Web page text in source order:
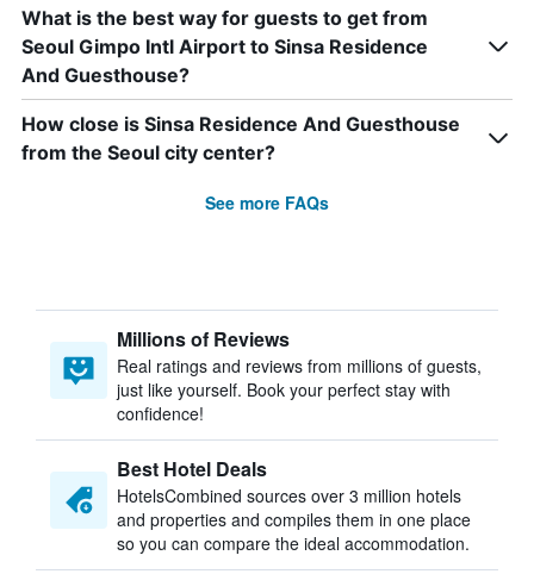
What is the best way for guests to get from
Seoul Gimpo Intl Airport to Sinsa Residence
And Guesthouse?
How close is Sinsa Residence And Guesthouse
from the Seoul city center?
See more FAQs
Millions of Reviews
Real ratings and reviews from millions of guests,
just like yourself. Book your perfect stay with
confidence!
Best Hotel Deals
HotelsCombined sources over 3 million hotels
and properties and compiles them in one place
so you can compare the ideal accommodation.